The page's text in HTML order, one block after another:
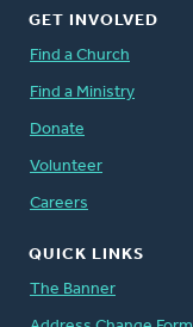
GET INVOLVED
Find a Church
Find a Ministry
Donate
Volunteer
Careers
QUICK LINKS
The Banner